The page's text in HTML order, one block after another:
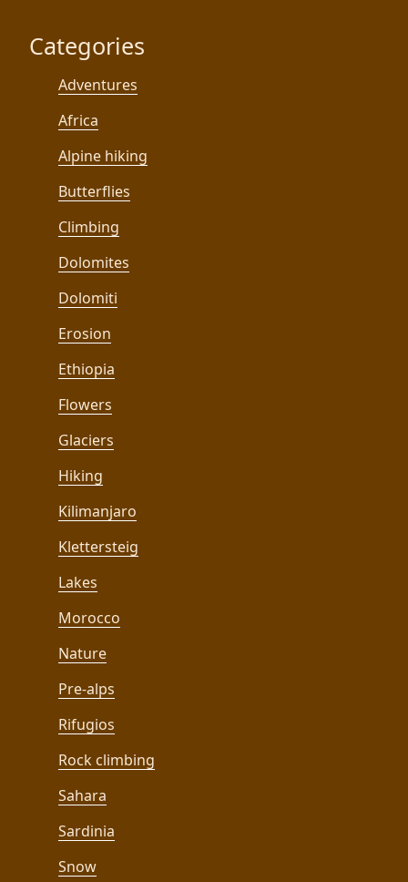
Categories
Adventures
Africa
Alpine hiking
Butterflies
Climbing
Dolomites
Dolomiti
Erosion
Ethiopia
Flowers
Glaciers
Hiking
Kilimanjaro
Klettersteig
Lakes
Morocco
Nature
Pre-alps
Rifugios
Rock climbing
Sahara
Sardinia
Snow